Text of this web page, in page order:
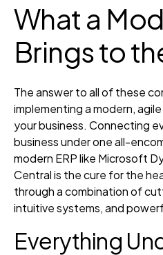
What a
Brings to
The answer to all of these
implementing a modern,
your business. Connecting
business under one all-
modern ERP like Microsoft
Central is the cure for the
through a combination of
intuitive systems, and
Everything